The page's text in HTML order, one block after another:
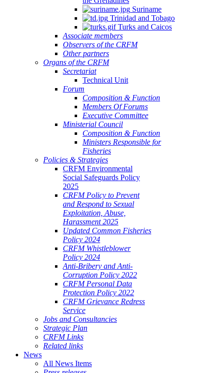
Suriname
Trinidad and Tobago
Turks and Caicos
Associate members
Observers of the CRFM
Other partners
Organs of the CRFM
Secretariat
Technical Unit
Forum
Composition & Function
Members Of Forums
Executive Committee
Ministerial Council
Composition & Function
Ministers Responsible for
Fisheries
Policies & Strategies
CRFM Environmental
Social Safeguards Policy
2025
CRFM Policy to Prevent
and Respond to Sexual
Exploitation, Abuse,
Harassment 2025
Updated Common Fisheries
Policy 2024
CRFM Whistleblower
Policy 2024
Anti-Bribery and Anti-
Corruption Policy 2022
CRFM Personal Data
Protection Policy 2022
CRFM Grievance Redress
Service
Jobs and Consultancies
Strategic Plan
CRFM Links
Related links
News
All News Items